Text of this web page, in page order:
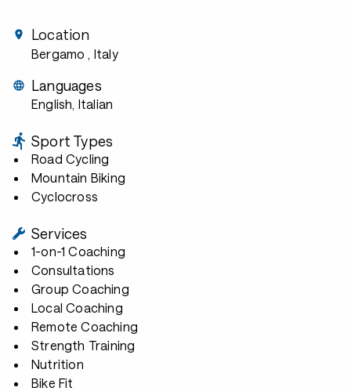
Location
Bergamo , Italy
Languages
English, Italian
Sport Types
Road Cycling
Mountain Biking
Cyclocross
Services
1-on-1 Coaching
Consultations
Group Coaching
Local Coaching
Remote Coaching
Strength Training
Nutrition
Bike Fit